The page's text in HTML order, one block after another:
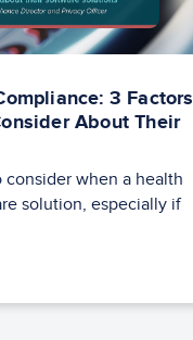
3 Factors
About Their
when a health
solution, especially if